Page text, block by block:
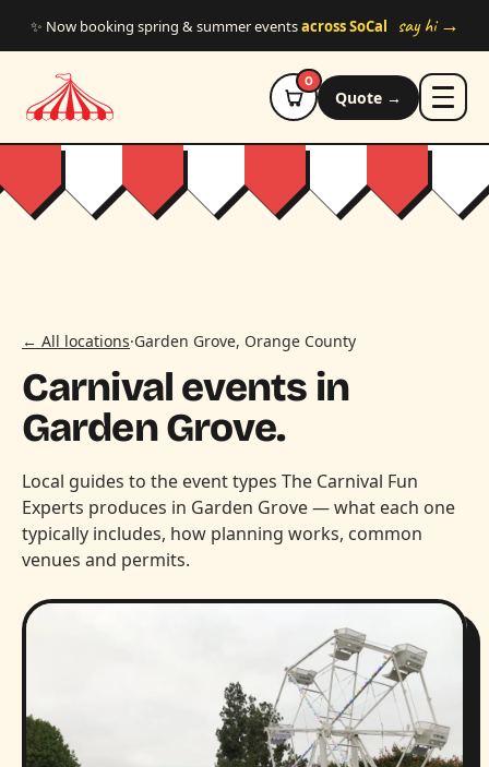
✨ Now booking spring & summer eventsacross SoCal say hi →
0
Quote →
← All locations·Garden Grove, Orange County
Carnival events in
Garden Grove.
Local guides to the event types The Carnival Fun
Experts produces in Garden Grove — what each one
typically includes, how planning works, common
venues and permits.